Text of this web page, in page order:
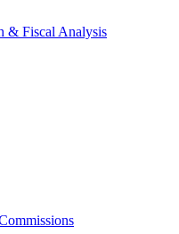
& Fiscal Analysis